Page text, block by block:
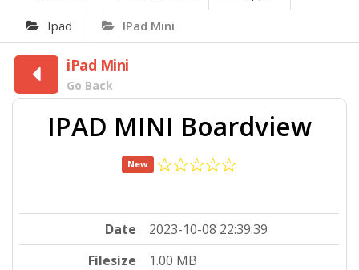
Ipad IPad Mini
iPad Mini
Go Back
IPAD MINI Boardview
New
Date
2023-10-08 22:39:39
Filesize
1.00 MB